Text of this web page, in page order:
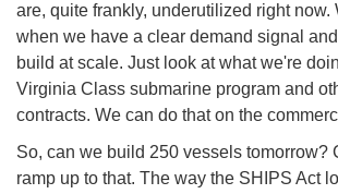
are, quite frankly, underutilized right now.
when we have a clear demand signal
build at scale. Just look at what we're
Virginia Class submarine program and
contracts. We can do that on the
So, can we build 250 vessels tomorrow?
ramp up to that. The way the SHIPS Act